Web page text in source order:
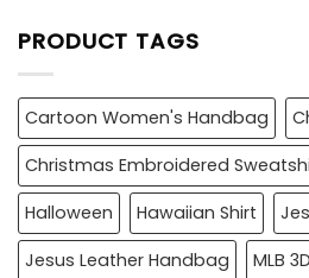
PRODUCT TAGS
Cartoon Women's Handbag
Christmas Embroidered
Halloween
Hawaiian Shirt
Jesus Leather Handbag
MLB